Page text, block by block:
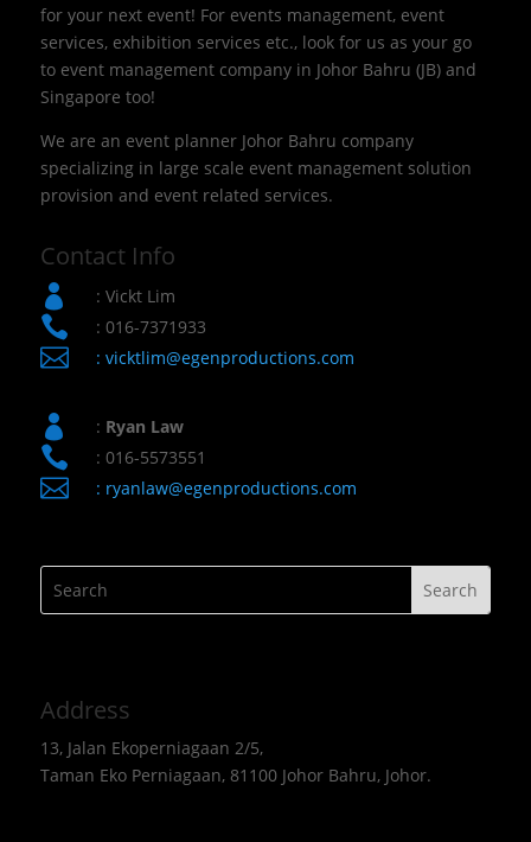
for your next event! For events management, event
services, exhibition services etc., look for us as your go
to event management company in Johor Bahru (JB) and
Singapore too!
We are an event planner Johor Bahru company
specializing in large scale event management solution
provision and event related services.
Contact Info
 : Vickt Lim
 : 016-7371933
 : vicktlim@egenproductions.com
 : Ryan Law
 : 016-5573551
 : ryanlaw@egenproductions.com
Address
13, Jalan Ekoperniagaan 2/5,
Taman Eko Perniagaan, 81100 Johor Bahru, Johor.